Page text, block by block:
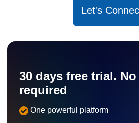
Let's
30 days free trial.
required
One powerful platform